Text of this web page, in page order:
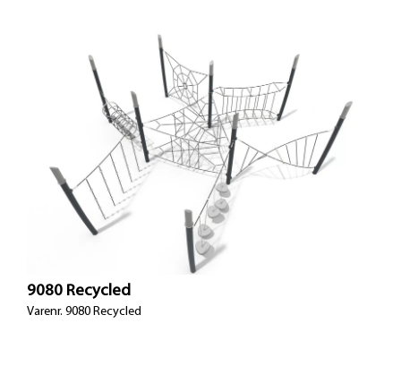
9080 Recycled
Varenr. 9080 Recycled